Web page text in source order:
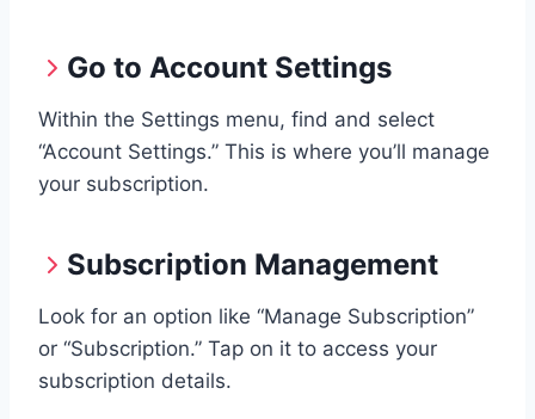
Go to Account Settings
Within the Settings menu, find and select
“Account Settings.” This is where you’ll manage
your subscription.
Subscription Management
Look for an option like “Manage Subscription”
or “Subscription.” Tap on it to access your
subscription details.